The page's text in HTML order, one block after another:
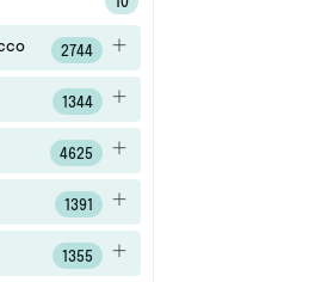
10
2744
1344
4625
1391
1355